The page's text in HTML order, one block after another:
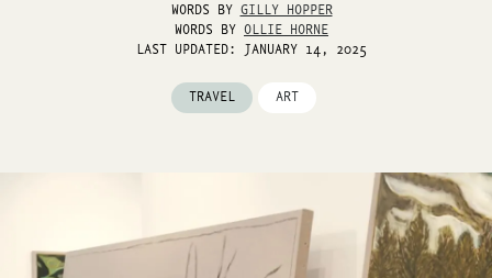
WORDS BY GILLY HOPPER
WORDS BY OLLIE HORNE
LAST UPDATED: JANUARY 14, 2025
TRAVEL ART